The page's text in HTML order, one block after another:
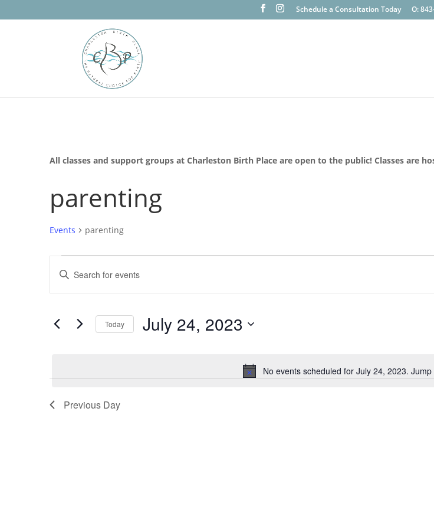
Schedule a Consultation Today O:
All classes and support groups at Charleston Birth Place are open to the public! Classes are
parenting
Events parenting
Events
for
July
2023
Notice
No events scheduled for July 24, 2023.
Events
Search
and
Navigation
Enter
Keyword.
Search
Events
Today July 24, 2023
Previous Day